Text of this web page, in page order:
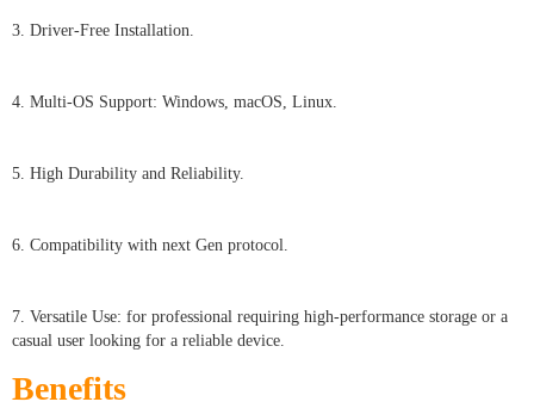
3. Driver-Free Installation.
4. Multi-OS Support: Windows, macOS, Linux.
5. High Durability and Reliability.
6. Compatibility with next Gen protocol.
7. Versatile Use: for professional requiring high-performance storage or a
casual user looking for a reliable device.
Benefits